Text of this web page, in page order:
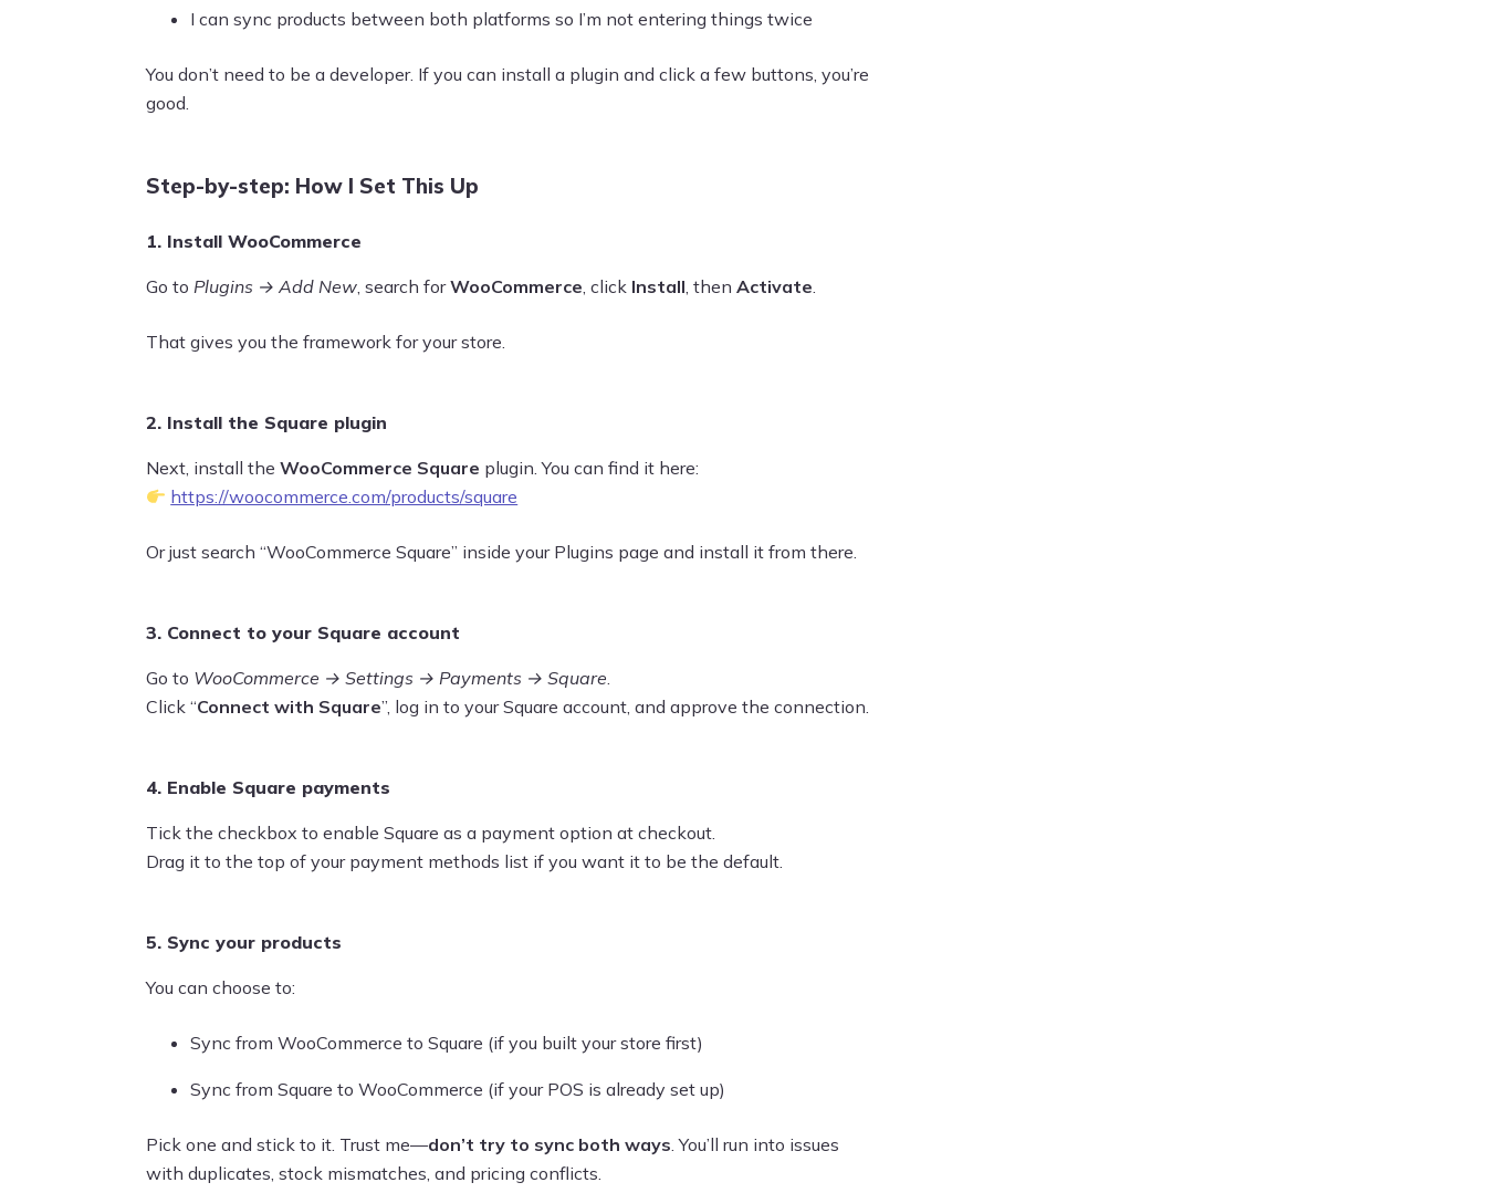
I can sync products between both platforms so I’m not entering things twice
You don’t need to be a developer. If you can install a plugin and click a few buttons, you’re
good.
Step-by-step: How I Set This Up
1. Install WooCommerce
Go to Plugins → Add New, search forWooCommerce, click Install, then Activate.
That gives you the framework for your store.
2. Install the Square plugin
Next, install the WooCommerce Square plugin. You can find it here:
https://woocommerce.com/products/square
Or just search “WooCommerce Square” inside your Plugins page and install it from there.
3. Connect to your Square account
Go to WooCommerce → Settings → Payments → Square.
Click “Connect with Square”, log in to your Square account, and approve the connection.
4. Enable Square payments
Tick the checkbox to enable Square as a payment option at checkout.
Drag it to the top of your payment methods list if you want it to be the default.
5. Sync your products
You can choose to:
Sync from WooCommerce to Square (if you built your store first)
Sync from Square to WooCommerce (if your POS is already set up)
Pick one and stick to it. Trust me—don’t try to sync both ways. You’ll run into issues
with duplicates, stock mismatches, and pricing conflicts.